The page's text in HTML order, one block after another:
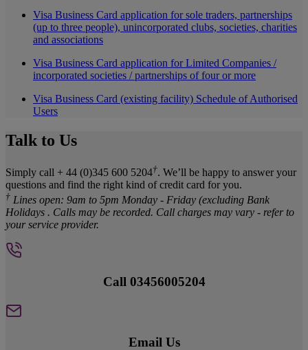
Visa Business Card application for sole traders, partnerships
(up to three people), unincorporated clubs, societies, charities
and associations
Visa Business Card application for Limited Companies /
incorporated societies / partnerships of four or more
Visa Business Card (existing facility) Schedule of Authorised
Users
Talk to Us
Simply call + 44 (0)345 600 5204†. We’ll be happy to answer your
questions and find the right kind of credit card for you.
† Lines open: 9am to 5pm Monday - Friday (excluding Bank
Holidays . Calls may be recorded. Call charges may vary - refer to
your service provider.
Call 03456005204
Email Us